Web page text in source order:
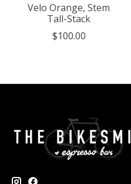
Velo Orange, Stem
Tall-Stack
$100.00